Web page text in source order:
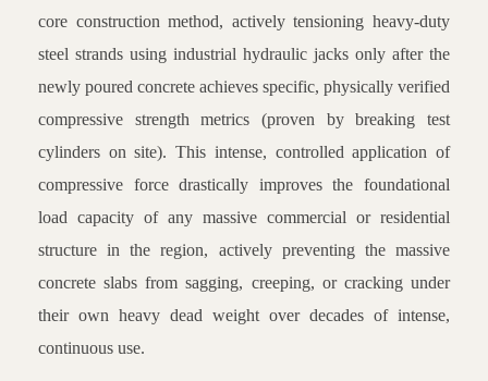
core construction method, actively tensioning heavy-duty
steel strands using industrial hydraulic jacks only after the
newly poured concrete achieves specific, physically verified
compressive strength metrics (proven by breaking test
cylinders on site). This intense, controlled application of
compressive force drastically improves the foundational
load capacity of any massive commercial or residential
structure in the region, actively preventing the massive
concrete slabs from sagging, creeping, or cracking under
their own heavy dead weight over decades of intense,
continuous use.